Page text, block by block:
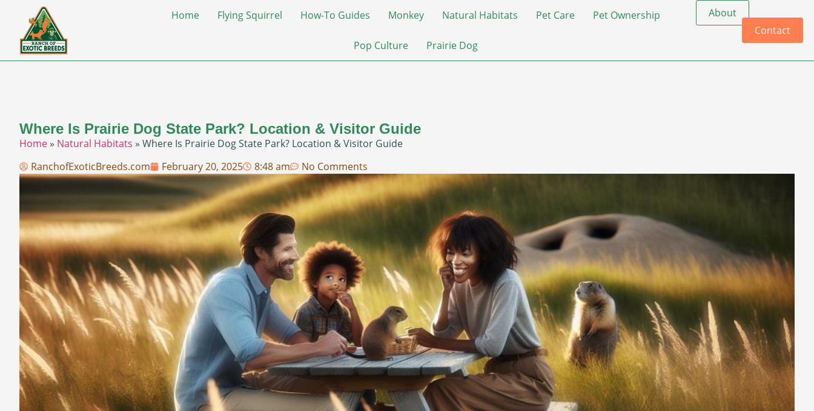
Home Flying Squirrel How-To Guides Monkey Natural Habitats Pet Care Pet Ownership
Pop Culture Prairie Dog
About
Contact
Where Is Prairie Dog State Park? Location & Visitor Guide
Home» Natural Habitats » Where Is Prairie Dog State Park? Location & Visitor Guide
RanchofExoticBreeds.com
February 20, 2025 8:48 am No Comments